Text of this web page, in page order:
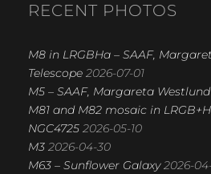
RECENT PHOTOS
M8 in LRGBHa – SAAF,
Telescope 2026-07-01
M5 – SAAF, Margareta
M81 and M82 mosaic in
NGC4725 2026-05-10
M3 2026-04-30
M63 – Sunflower Galaxy 2026-